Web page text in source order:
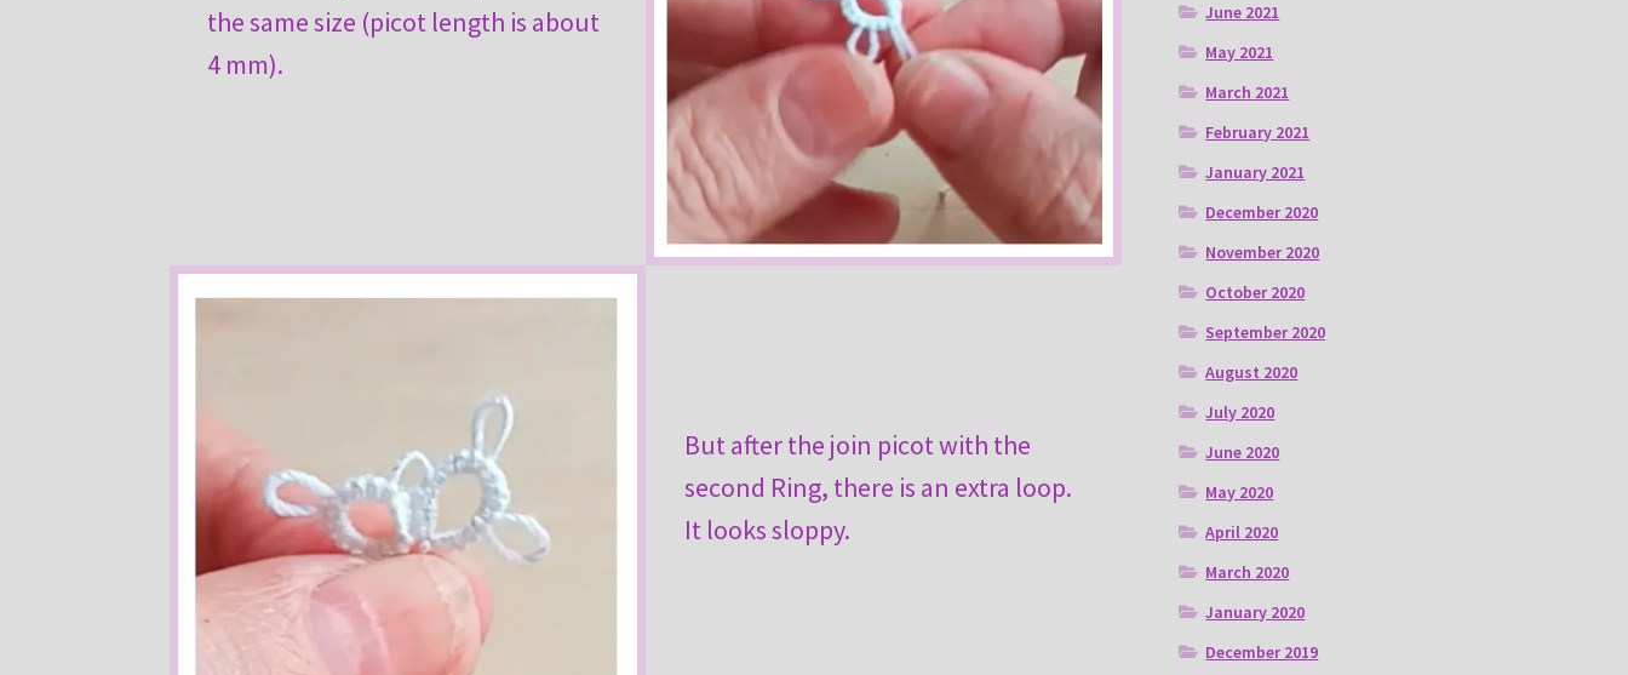
the same size (picot length is about
4 mm).
But after the join picot with the
second Ring, there is an extra loop.
It looks sloppy.
June 2021
May 2021
March 2021
February 2021
January 2021
December 2020
November 2020
October 2020
September 2020
August 2020
July 2020
June 2020
May 2020
April 2020
March 2020
January 2020
December 2019